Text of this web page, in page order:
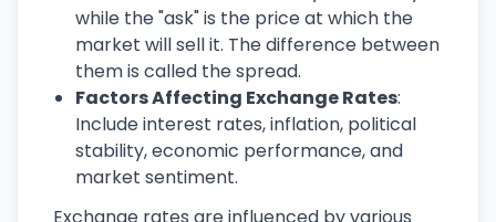
while the "ask" is the price at which the
market will sell it. The difference between
them is called the spread.
Factors Affecting Exchange Rates:
Include interest rates, inflation, political
stability, economic performance, and
market sentiment.